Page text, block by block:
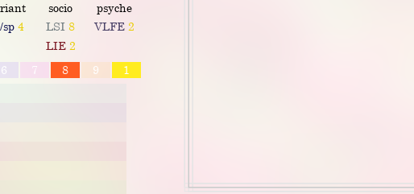
socio
psyche
sp 4 LSI8
LIE 2
VLFE 2
6 7 8 9 1